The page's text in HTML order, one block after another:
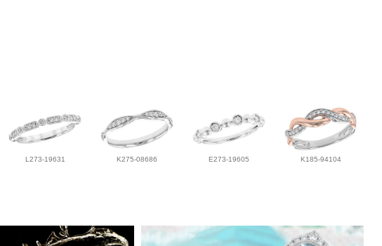
L273-19631 K275-08686 E273-19605 K185-94104